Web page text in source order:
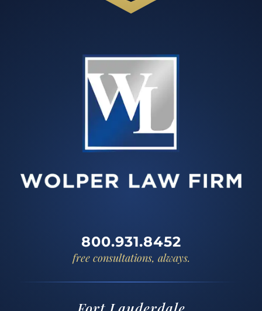
800.931.8452
free consultations, always.